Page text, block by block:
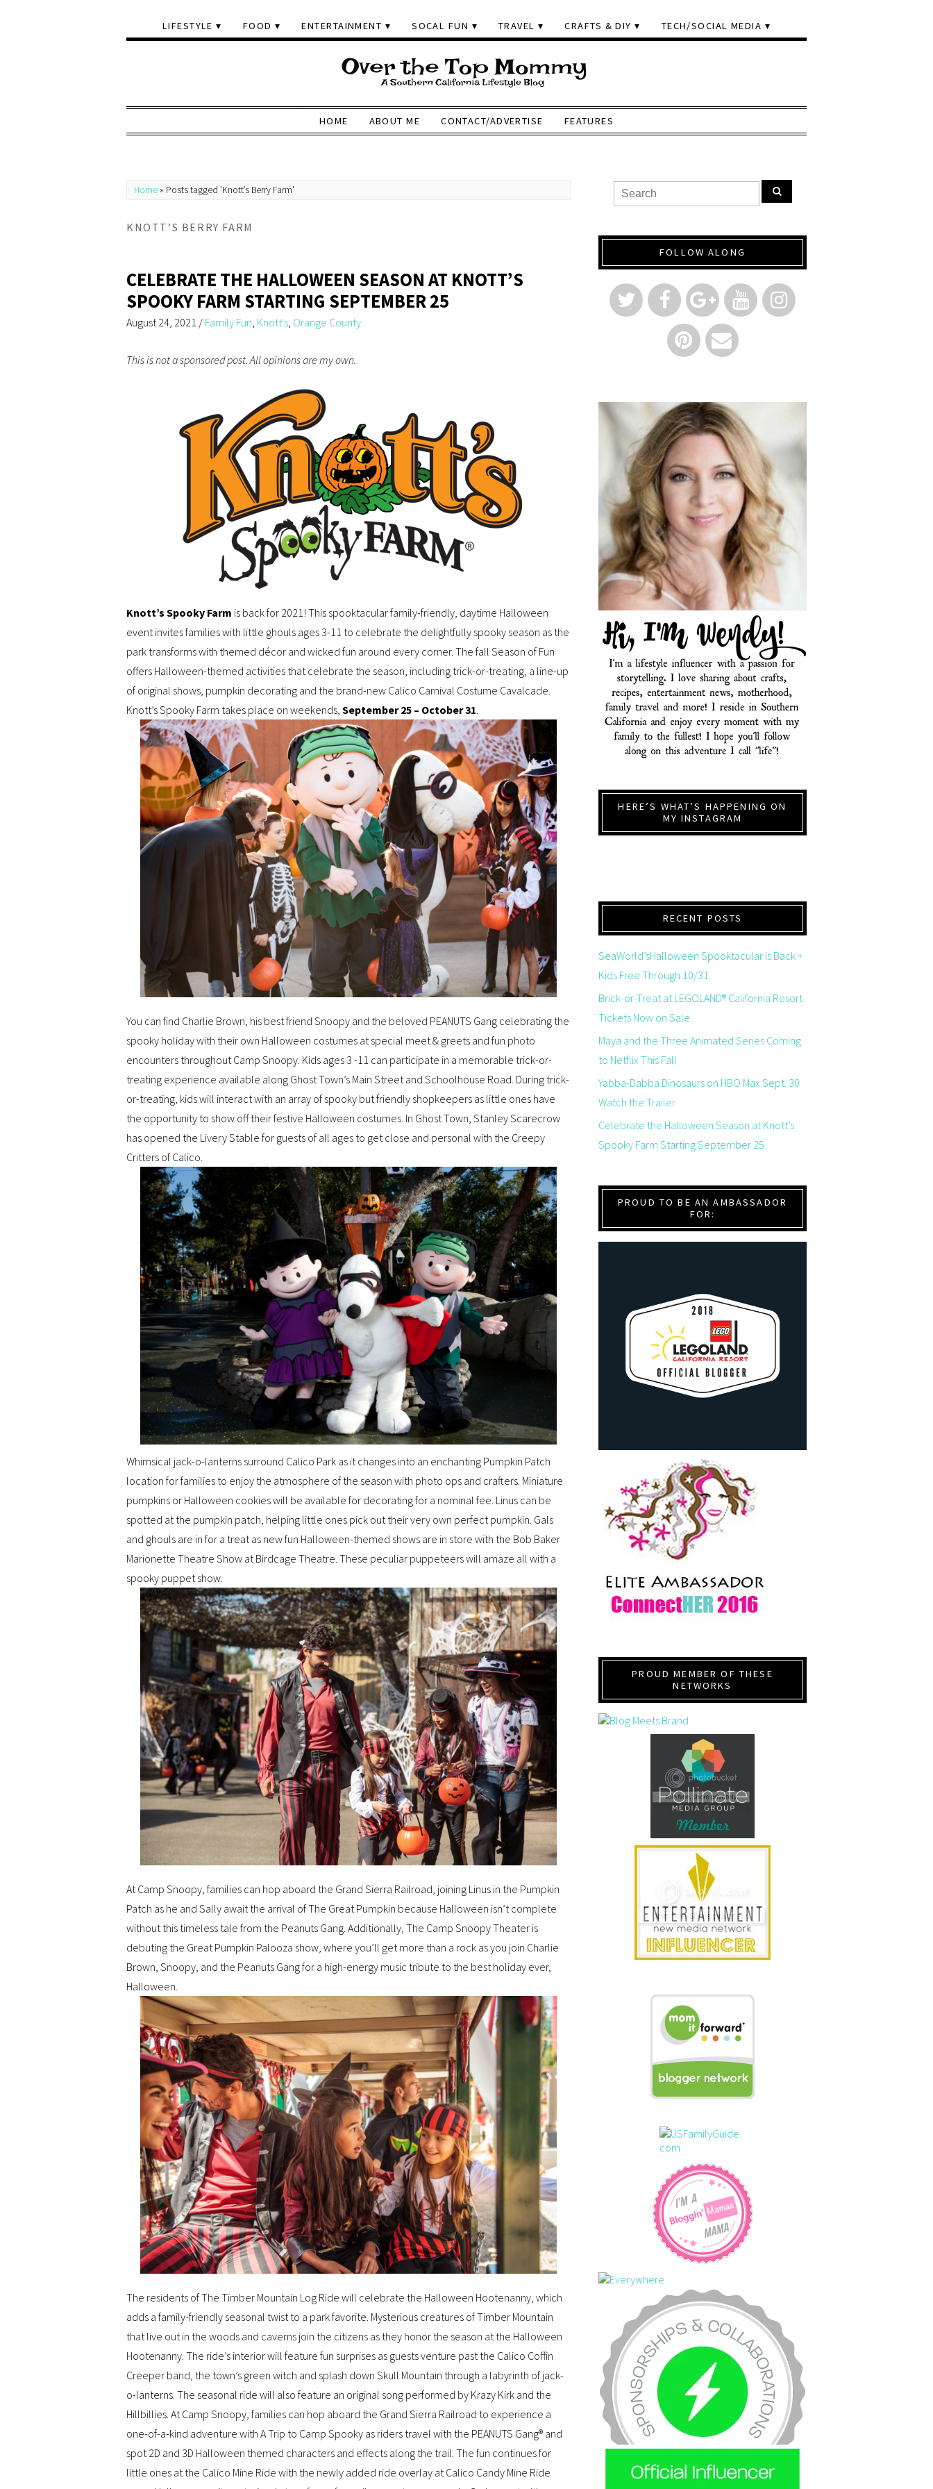
LIFESTYLE FOOD ENTERTAINMENT SOCAL FUN TRAVEL CRAFTS & DIY TECH/SOCIAL MEDIA
HOME ABOUT ME CONTACT/ADVERTISE FEATURES
Home » Posts tagged 'Knott’s Berry Farm'
KNOTT’S BERRY FARM
CELEBRATE THE HALLOWEEN SEASON AT KNOTT’S
SPOOKY FARM STARTING SEPTEMBER 25
August 24, 2021 / Family Fun, Knott's, Orange County
This is not a sponsored post. All opinions are my own.
Knott’s Spooky Farm is back for 2021! This spooktacular family-friendly, daytime Halloween
event invites families with little ghouls ages 3-11 to celebrate the delightfully spooky season as the
park transforms with themed décor and wicked fun around every corner. The fall Season of Fun
offers Halloween-themed activities that celebrate the season, including trick-or-treating, a line-up
of original shows, pumpkin decorating and the brand-new Calico Carnival Costume Cavalcade.
Knott’s Spooky Farm takes place on weekends, September 25 – October 31.
You can find Charlie Brown, his best friend Snoopy and the beloved PEANUTS Gang celebrating the
spooky holiday with their own Halloween costumes at special meet & greets and fun photo
encounters throughout Camp Snoopy. Kids ages 3 -11 can participate in a memorable trick-or-
treating experience available along Ghost Town’s Main Street and Schoolhouse Road. During trick-
or-treating, kids will interact with an array of spooky but friendly shopkeepers as little ones have
the opportunity to show off their festive Halloween costumes. In Ghost Town, Stanley Scarecrow
has opened the Livery Stable for guests of all ages to get close and personal with the Creepy
Critters of Calico.
Whimsical jack-o-lanterns surround Calico Park as it changes into an enchanting Pumpkin Patch
location for families to enjoy the atmosphere of the season with photo ops and crafters. Miniature
pumpkins or Halloween cookies will be available for decorating for a nominal fee. Linus can be
spotted at the pumpkin patch, helping little ones pick out their very own perfect pumpkin. Gals
and ghouls are in for a treat as new fun Halloween-themed shows are in store with the Bob Baker
Marionette Theatre Show at Birdcage Theatre. These peculiar puppeteers will amaze all with a
spooky puppet show.
At Camp Snoopy, families can hop aboard the Grand Sierra Railroad, joining Linus in the Pumpkin
Patch as he and Sally await the arrival of The Great Pumpkin because Halloween isn’t complete
without this timeless tale from the Peanuts Gang. Additionally, The Camp Snoopy Theater is
debuting the Great Pumpkin Palooza show, where you’ll get more than a rock as you join Charlie
Brown, Snoopy, and the Peanuts Gang for a high-energy music tribute to the best holiday ever,
Halloween.
The residents of The Timber Mountain Log Ride will celebrate the Halloween Hootenanny, which
adds a family-friendly seasonal twist to a park favorite. Mysterious creatures of Timber Mountain
that live out in the woods and caverns join the citizens as they honor the season at the Halloween
Hootenanny. The ride’s interior will feature fun surprises as guests venture past the Calico Coffin
Creeper band, the town’s green witch and splash down Skull Mountain through a labyrinth of jack-
o-lanterns. The seasonal ride will also feature an original song performed by Krazy Kirk and the
Hillbillies. At Camp Snoopy, families can hop aboard the Grand Sierra Railroad to experience a
one-of-a-kind adventure with A Trip to Camp Spooky as riders travel with the PEANUTS Gang® and
spot 2D and 3D Halloween themed characters and effects along the trail. The fun continues for
little ones at the Calico Mine Ride with the newly added ride overlay at Calico Candy Mine Ride
FOLLOW ALONG
HERE’S WHAT’S HAPPENING ON
MY INSTAGRAM
RECENT POSTS
SeaWorld’sHalloween Spooktacular is Back +
Kids Free Through 10/31
Brick-or-Treat at LEGOLAND® California Resort
Tickets Now on Sale
Maya and the Three Animated Series Coming
to Netflix This Fall
Yabba-Dabba Dinosaurs on HBO Max Sept. 30
Watch the Trailer
Celebrate the Halloween Season at Knott’s
Spooky Farm Starting September 25
PROUD TO BE AN AMBASSADOR
FOR:
PROUD MEMBER OF THESE
NETWORKS